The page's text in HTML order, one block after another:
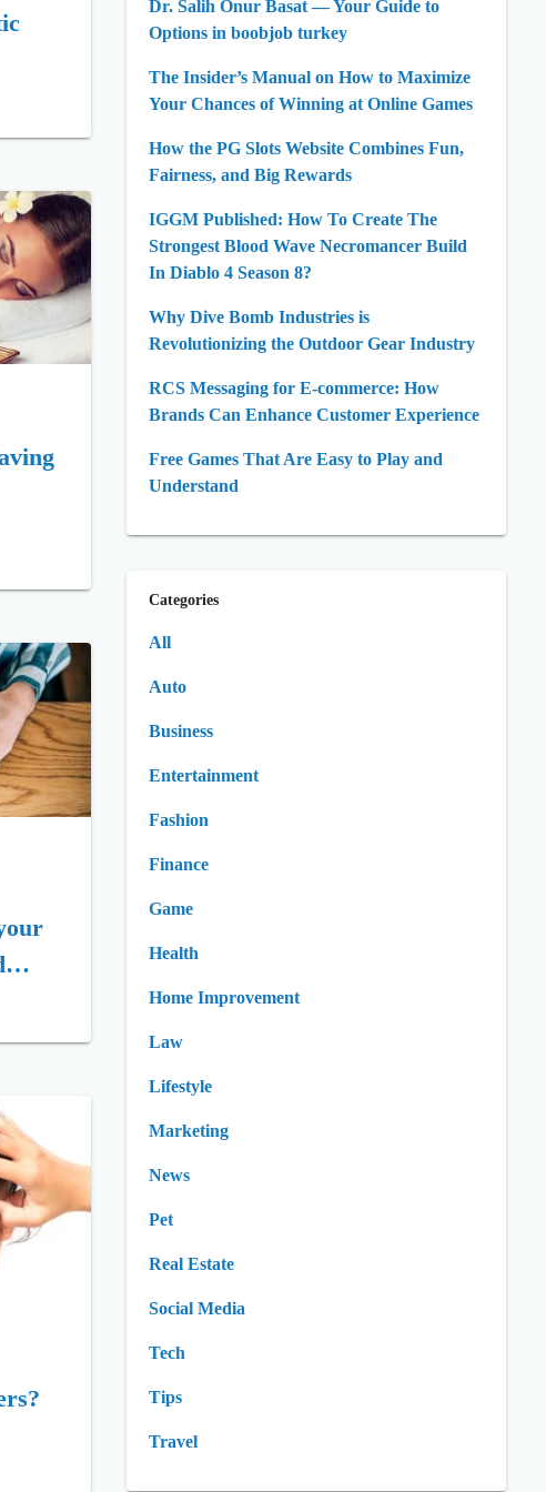
Dr. Salih Onur Basat — Your Guide to
Options in boobjob turkey
The Insider’s Manual on How to Maximize
Your Chances of Winning at Online Games
How the PG Slots Website Combines Fun,
Fairness, and Big Rewards
IGGM Published: How To Create The
Strongest Blood Wave Necromancer Build
In Diablo 4 Season 8?
Why Dive Bomb Industries is
Revolutionizing the Outdoor Gear Industry
RCS Messaging for E-commerce: How
Brands Can Enhance Customer Experience
Free Games That Are Easy to Play and
Understand
Categories
All
Auto
Business
Entertainment
Fashion
Finance
Game
Health
Home Improvement
Law
Lifestyle
Marketing
News
Pet
Real Estate
Social Media
Tech
Tips
Travel